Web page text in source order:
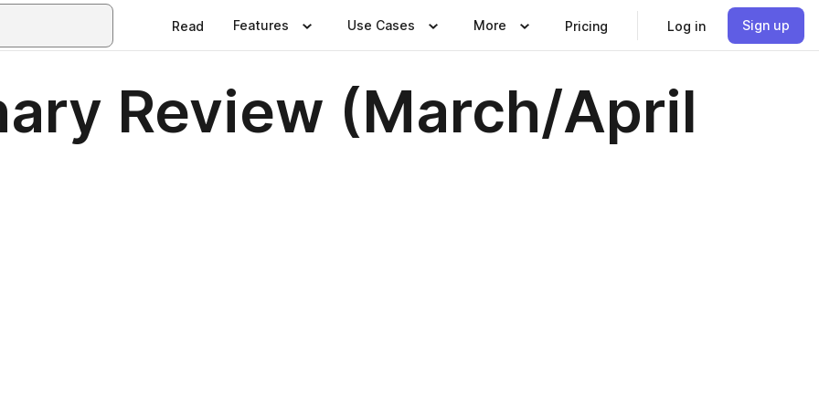
Read Features Use Cases More Pricing Log in Sign up
Review (March/April